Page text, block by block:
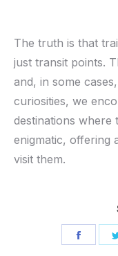
The truth is that
just transit points.
and, in some
curiosities, we
destinations where
enigmatic, offering
visit them.
Share